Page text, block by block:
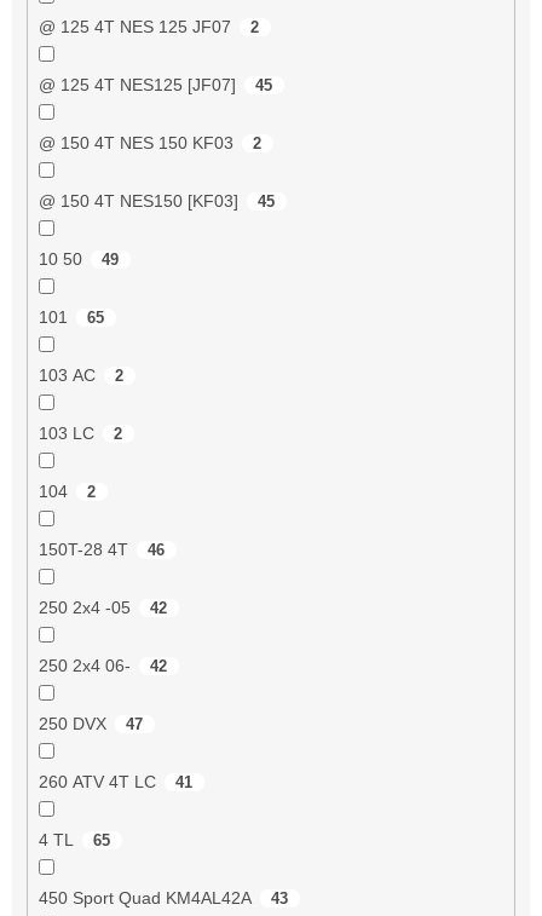
@ 125 4T NES 125 JF07 2
@ 125 4T NES125 [JF07] 45
@ 150 4T NES 150 KF03 2
@ 150 4T NES150 [KF03] 45
10 50 49
101 65
103 AC 2
103 LC 2
104 2
150T-28 4T 46
250 2x4 -05 42
250 2x4 06- 42
250 DVX 47
260 ATV 4T LC 41
4 TL 65
450 Sport Quad KM4AL42A 43